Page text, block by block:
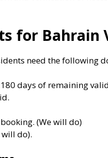
for Bahrain
need the following
days of remaining
(We will do)
do).